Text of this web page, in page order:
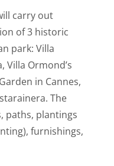
carry out
of 3 historic
park: Villa
Villa Ormond’s
in Cannes,
The
paths, plantings
furnishings,